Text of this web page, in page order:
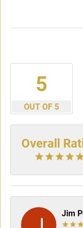
5
OUT OF 5
Overall
Jim